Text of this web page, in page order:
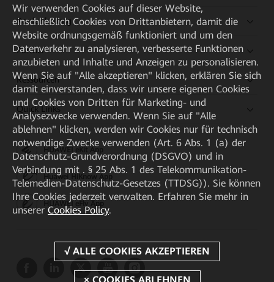
Kaufanleitung
Partner
Ressourcen
Quick Links
HUAWEI eKit App
Huawei HiKnow App
HUAWEI eFly App
Wir verwenden Cookies auf dieser Website,
einschließlich Cookies von Drittanbietern, damit die
Website ordnungsgemäß funktioniert und um den
Datenverkehr zu analysieren, verbesserte Funktionen
anzubieten und Inhalte und Anzeigen zu personalisieren.
Wenn Sie auf "Alle akzeptieren" klicken, erklären Sie sich
damit einverstanden, dass wir unsere eigenen Cookies
und Cookies von Dritten für Marketing- und
Analysezwecke verwenden. Wenn Sie auf "Alle
ablehnen" klicken, werden wir Cookies nur für technisch
notwendige Zwecke verwenden (Art. 6 Abs. 1 (a) der
Datenschutz-Grundverordnung (DSGVO) und in
Verbindung mit . § 25 Abs. 1 des Telekommunikation-
Telemedien-Datenschutz-Gesetzes (TTDSG)). Sie können
Ihre Cookies jederzeit verwalten. Erfahren Sie mehr in
unserer Cookies Policy.